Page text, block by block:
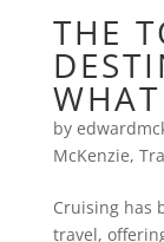
THE
by
McKenzie,
Cruising has
travel,